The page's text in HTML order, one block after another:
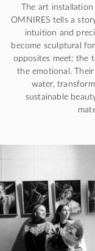
The art
OMNIRES tells a
intuition and
become sculptural
opposites meet: the
the emotional.
water,
sustainable